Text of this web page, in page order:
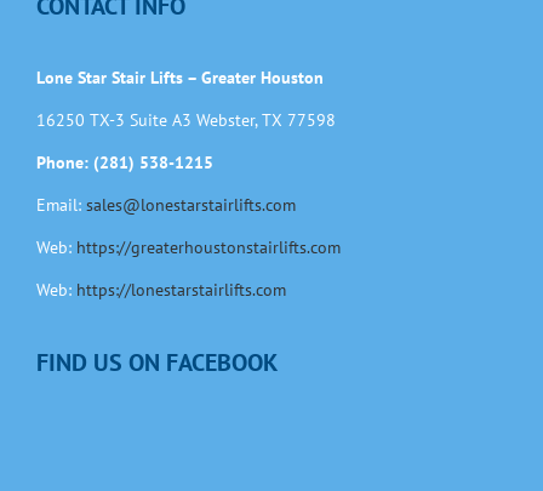
CONTACT INFO
Lone Star Stair Lifts – Greater Houston
16250 TX-3 Suite A3 Webster, TX 77598
Phone: (281) 538-1215
Email: sales@lonestarstairlifts.com
Web: https://greaterhoustonstairlifts.com
Web: https://lonestarstairlifts.com
FIND US ON FACEBOOK